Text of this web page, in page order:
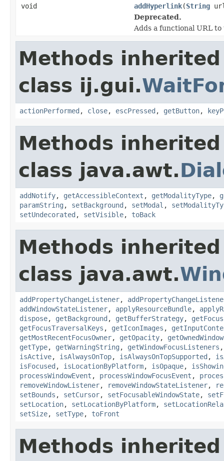
void addHyperlink(String
Deprecated.
Adds a functional URL
Methods
class ij.gui.
actionPerformed , close, escPressed , getButton,
Methods
class java.awt.
addNotify, getAccessibleContext , getModalityType,
paramString , setBackground , setModal ,
setUndecorated , setVisible, toBack
Methods
class java.awt.
addPropertyChangeListener,
addWindowStateListener, applyResourceBundle,
dispose, getBackground , getBufferStrategy,
getFocusTraversalKeys , getIconImages ,
getMostRecentFocusOwner, getOpacity,
getType, getWarningString , getWindowFocusListeners
isActive, isAlwaysOnTop, isAlwaysOnTopSupported ,
isFocused , isLocationByPlatform, isOpaque,
processWindowEvent , processWindowFocusEvent ,
removeWindowListener, removeWindowStateListener,
setBounds , setCursor, setFocusableWindowState,
setLocation, setLocationByPlatform,
setSize, setType, toFront
Methods